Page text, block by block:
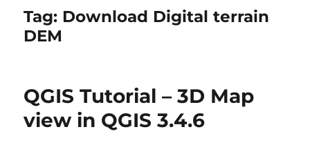
Tag: Download Digital terrain
DEM
QGIS Tutorial – 3D Map
view in QGIS 3.4.6